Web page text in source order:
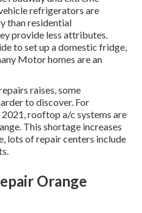
refrigerators are
than residential
provide less attributes.
to set up a domestic fridge,
Motor homes are an
raises, some
to discover. For
rooftop a/c systems are
This shortage increases
lots of repair centers include
Orange